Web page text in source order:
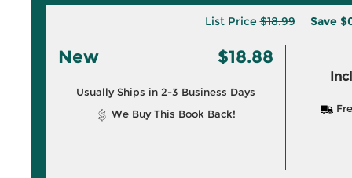
List Price$18.99 Save
New $18.88
Usually Ships in 2-3 Business Days
We Buy This Book Back!